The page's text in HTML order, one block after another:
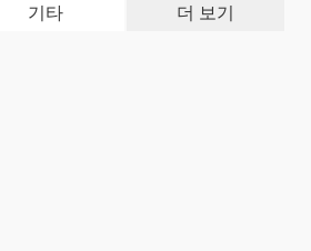
기타 더 보기